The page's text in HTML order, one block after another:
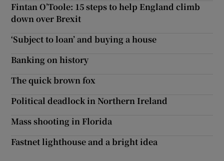
Fintan O’Toole: 15 steps to help England climb
down over Brexit
‘Subject to loan’ and buying a house
Banking on history
The quick brown fox
Political deadlock in Northern Ireland
Mass shooting in Florida
Fastnet lighthouse and a bright idea